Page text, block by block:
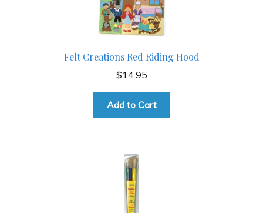
Felt Creations Red Riding Hood
$14.95
Add to Cart